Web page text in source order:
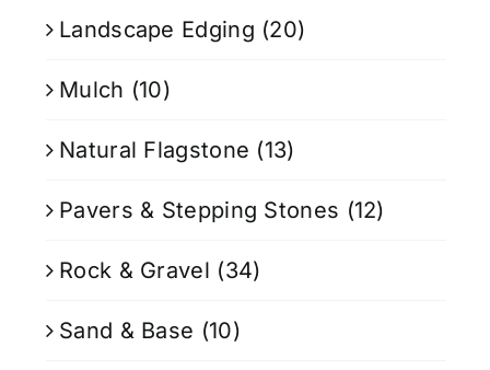
Landscape Edging (20)
Mulch (10)
Natural Flagstone (13)
Pavers & Stepping Stones (12)
Rock & Gravel (34)
Sand & Base (10)